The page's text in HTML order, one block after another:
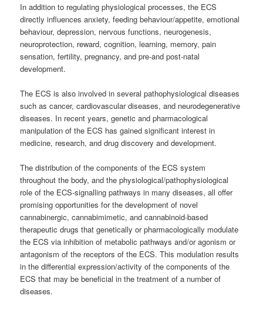
In addition to regulating physiological processes, the ECS
directly influences anxiety, feeding behaviour/appetite, emotional
behaviour, depression, nervous functions, neurogenesis,
neuroprotection, reward, cognition, learning, memory, pain
sensation, fertility, pregnancy, and pre-and post-natal
development.
The ECS is also involved in several pathophysiological diseases
such as cancer, cardiovascular diseases, and neurodegenerative
diseases. In recent years, genetic and pharmacological
manipulation of the ECS has gained significant interest in
medicine, research, and drug discovery and development.
The distribution of the components of the ECS system
throughout the body, and the physiological/pathophysiological
role of the ECS-signalling pathways in many diseases, all offer
promising opportunities for the development of novel
cannabinergic, cannabimimetic, and cannabinoid-based
therapeutic drugs that genetically or pharmacologically modulate
the ECS via inhibition of metabolic pathways and/or agonism or
antagonism of the receptors of the ECS.This modulation results
in the differential expression/activity of the components of the
ECS that may be beneficial in the treatment of a number of
diseases.